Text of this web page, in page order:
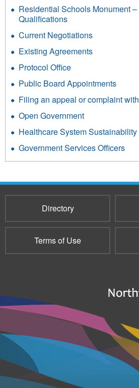
Residential Schools Monument
Qualifications
Current Negotiations
Existing Agreements
Protocol Office
Public Board Appointments
Filing an appeal or complaint
Open Government
Healthcare System Sustainability
Government Services Officers
Directory
Terms of Use